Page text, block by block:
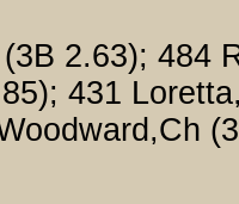
2.63); 484
431